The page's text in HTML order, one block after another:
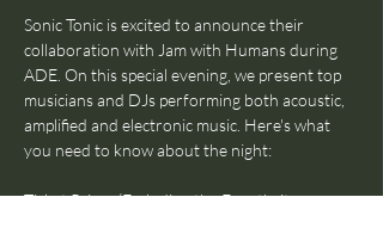
⁠Sonic Tonic is excited to announce their
collaboration with Jam with Humans during
ADE. On this special evening, we present top
musicians and DJs performing both acoustic,
amplified and electronic music. Here's what
you need to know about the night:
Ticket Prices (Excluding the Eventbrite